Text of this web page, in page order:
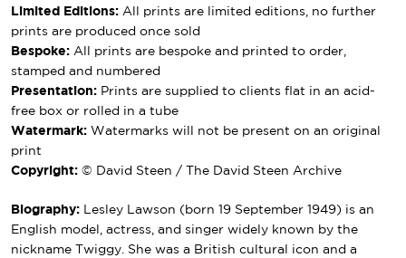
Limited Editions: All prints are limited editions, no further
prints are produced once sold
Bespoke: All prints are bespoke and printed to order,
stamped and numbered
Presentation: Prints are supplied to clients flat in an acid-
free box or rolled in a tube
Watermark: Watermarks will not be present on an original
print
Copyright: © David Steen / The David Steen Archive
Biography: Lesley Lawson (born 19 September 1949) is an
English model, actress, and singer widely known by the
nickname Twiggy. She was a British cultural icon and a